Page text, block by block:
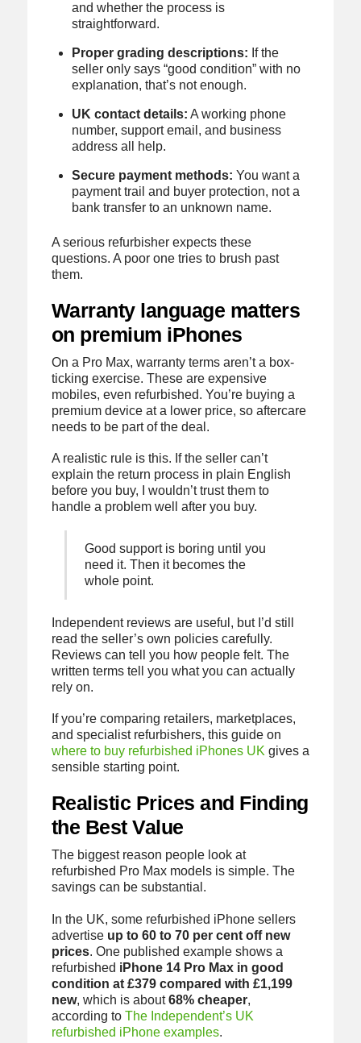
and whether the process is
straightforward.
Proper grading descriptions: If the
seller only says “good condition” with no
explanation, that’s not enough.
UK contact details: A working phone
number, support email, and business
address all help.
Secure payment methods: You want a
payment trail and buyer protection, not a
bank transfer to an unknown name.
A serious refurbisher expects these
questions. A poor one tries to brush past
them.
Warranty language matters
on premium iPhones
On a Pro Max, warranty terms aren’t a box-
ticking exercise. These are expensive
mobiles, even refurbished. You’re buying a
premium device at a lower price, so aftercare
needs to be part of the deal.
A realistic rule is this. If the seller can’t
explain the return process in plain English
before you buy, I wouldn’t trust them to
handle a problem well after you buy.
Good support is boring until you
need it. Then it becomes the
whole point.
Independent reviews are useful, but I’d still
read the seller’s own policies carefully.
Reviews can tell you how people felt. The
written terms tell you what you can actually
rely on.
If you’re comparing retailers, marketplaces,
and specialist refurbishers, this guide on
where to buy refurbished iPhones UK gives a
sensible starting point.
Realistic Prices and Finding
the Best Value
The biggest reason people look at
refurbished Pro Max models is simple. The
savings can be substantial.
In the UK, some refurbished iPhone sellers
advertise up to 60 to 70 per cent off new
prices. One published example shows a
refurbished iPhone 14 Pro Max in good
condition at £379 compared with £1,199
new, which is about68% cheaper,
according to The Independent’s UK
refurbished iPhone examples.